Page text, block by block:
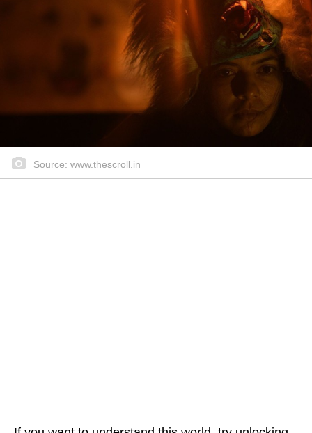
Source: www.thescroll.in